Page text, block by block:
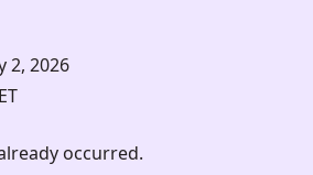
2, 2026
ET
occurred.